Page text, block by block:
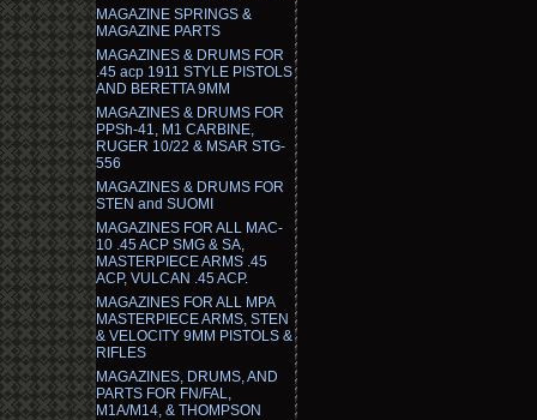
MAGAZINE SPRINGS &
MAGAZINE PARTS
MAGAZINES & DRUMS FOR
.45 acp 1911 STYLE PISTOLS
AND BERETTA 9MM
MAGAZINES & DRUMS FOR
PPSh-41, M1 CARBINE,
RUGER 10/22 & MSAR STG-
556
MAGAZINES & DRUMS FOR
STEN and SUOMI
MAGAZINES FOR ALL MAC-
10 .45 ACP SMG & SA,
MASTERPIECE ARMS .45
ACP, VULCAN .45 ACP.
MAGAZINES FOR ALL MPA
MASTERPIECE ARMS, STEN
& VELOCITY 9MM PISTOLS &
RIFLES
MAGAZINES, DRUMS, AND
PARTS FOR FN/FAL,
M1A/M14, & THOMPSON